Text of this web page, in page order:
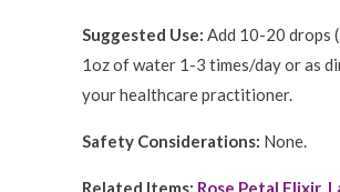
Suggested Use: Add 10-20 drops
1oz of water 1-3 times/day or as
your healthcare practitioner.
Safety Considerations: None.
Related Items: Rose Petal Elixir,